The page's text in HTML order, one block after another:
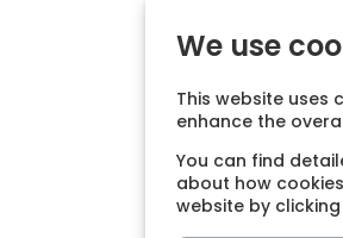
We use
This website uses
enhance the
You can find
about how
website by